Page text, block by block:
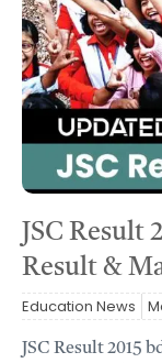
JSC Result
Result &
Education News
JSC Result 2015